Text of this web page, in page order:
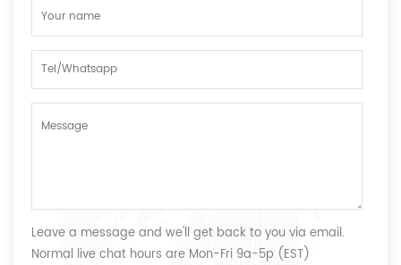
Leave a message and we'll get back to you via email.
Normal live chat hours are Mon-Fri 9a-5p (EST)